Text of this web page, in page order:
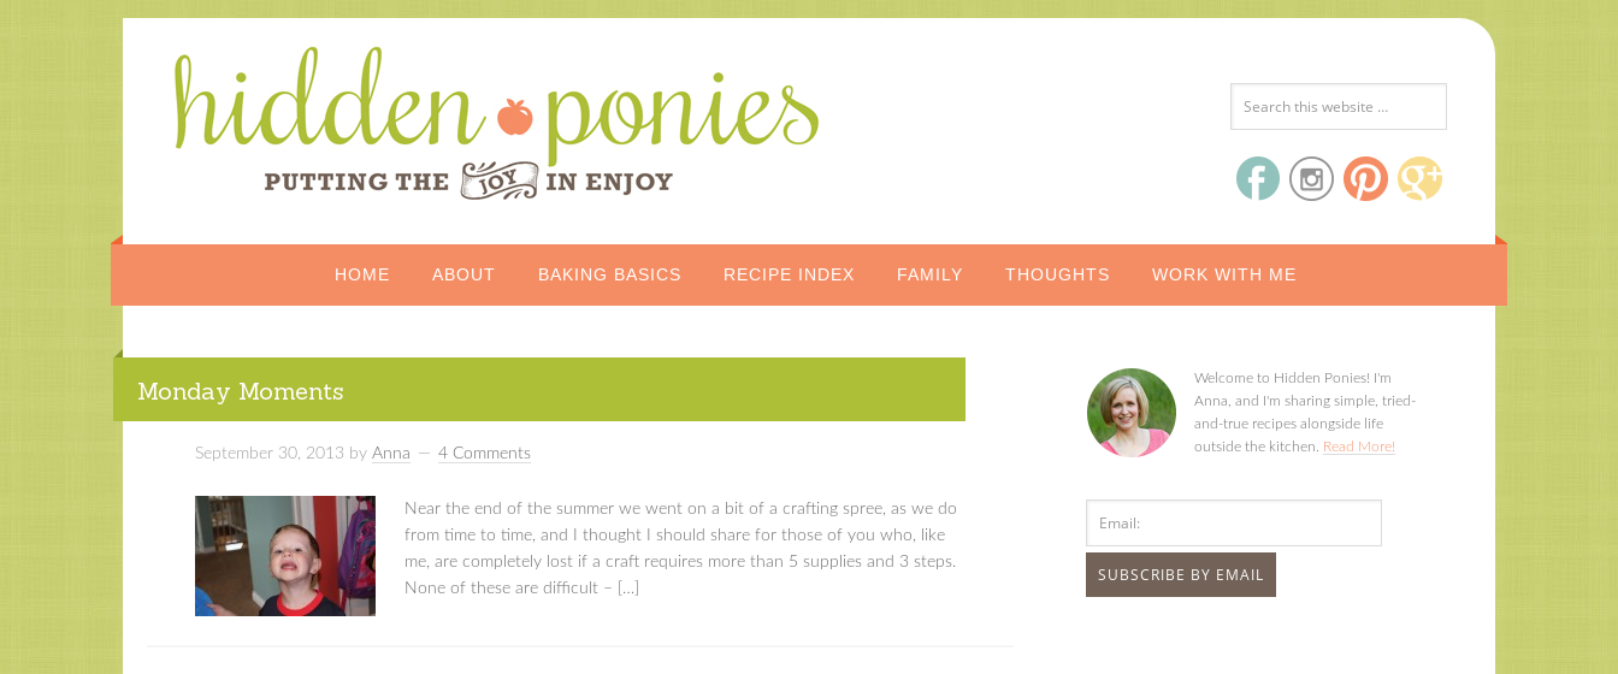
HOME ABOUT BAKING BASICS RECIPE INDEX FAMILY THOUGHTS WORK WITH ME
Monday Moments
September 30, 2013 by Anna 4 Comments
Near the end of the summer we went on a bit of a crafting spree, as we do
from time to time, and I thought I should share for those of you who, like
me, are completely lost if a craft requires more than 5 supplies and 3 steps.
None of these are difficult – […]
Welcome to Hidden Ponies! I'm
Anna, and I'm sharing simple, tried-
and-true recipes alongside life
outside the kitchen. Read More!